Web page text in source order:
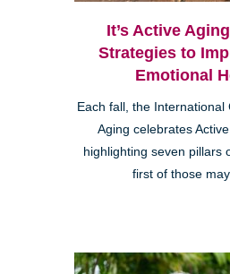
It’s Active
Strategies to
Emotional
Each fall, the International
Aging celebrates
highlighting seven pillars
first of those